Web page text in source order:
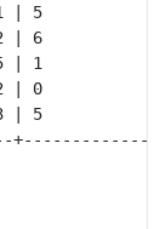
| 5
| 6
| 1
| 0
| 5